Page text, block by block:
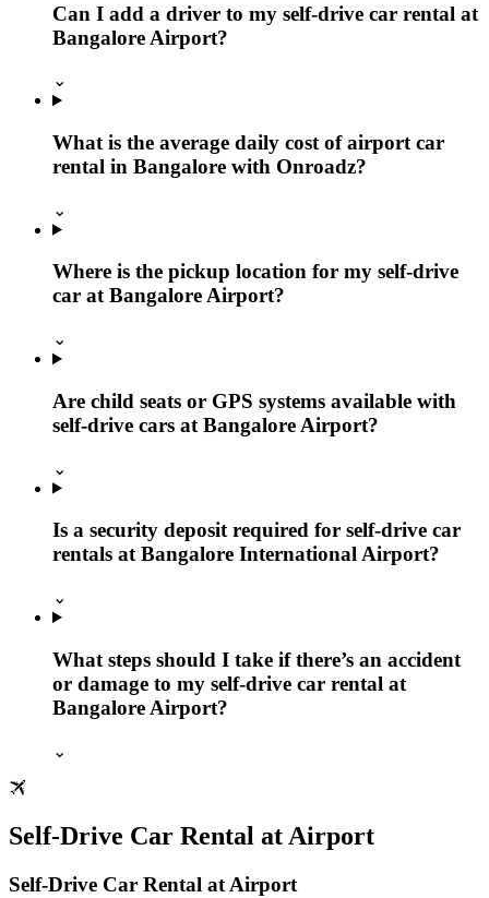
Can I add a driver to my self-drive car rental at
Bangalore Airport?
⌄
What is the average daily cost of airport car
rental in Bangalore with Onroadz?
⌄
Where is the pickup location for my self-drive
car at Bangalore Airport?
⌄
Are child seats or GPS systems available with
self-drive cars at Bangalore Airport?
⌄
Is a security deposit required for self-drive car
rentals at Bangalore International Airport?
⌄
What steps should I take if there’s an accident
or damage to my self-drive car rental at
Bangalore Airport?
⌄
Self‑Drive Car Rental at Airport
Self‑Drive Car Rental at Airport